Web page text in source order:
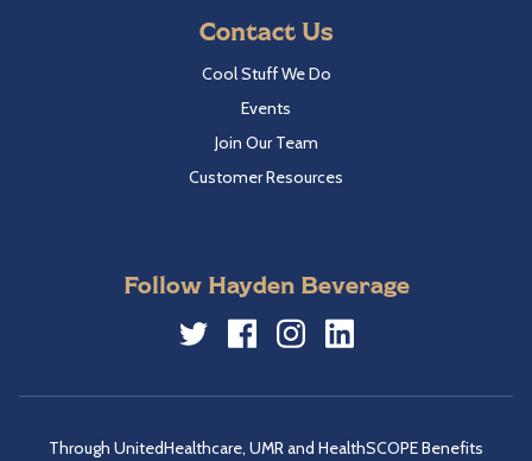
Contact Us
Cool Stuff We Do
Events
Join Our Team
Customer Resources
Follow Hayden Beverage
Through UnitedHealthcare, UMR and HealthSCOPE Benefits